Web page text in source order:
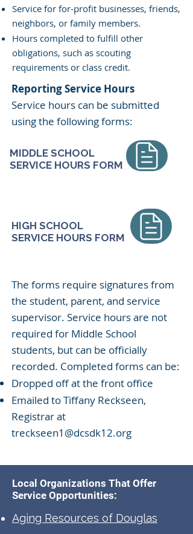
Service for for-profit businesses, friends,
neighbors, or family members.
Hours completed to fulfill other
obligations, such as scouting
requirements or class credit.
Reporting Service Hours
Service hours can be submitted
using the following forms:
​​The forms require signatures from
the student, parent, and service
supervisor. Service hours are not
required for Middle School
students, but can be officially
recorded. Completed forms can be:
Dropped off at the front office
Emailed to Tiffany Reckseen,
Registrar at
treckseen1@dcsdk12.org
HIGH SCHOOL
SERVICE HOURS FORM
MIDDLE SCHOOL
SERVICE HOURS FORM
Local Organizations That Offer
Service Opportunities:
Aging Resources of Douglas